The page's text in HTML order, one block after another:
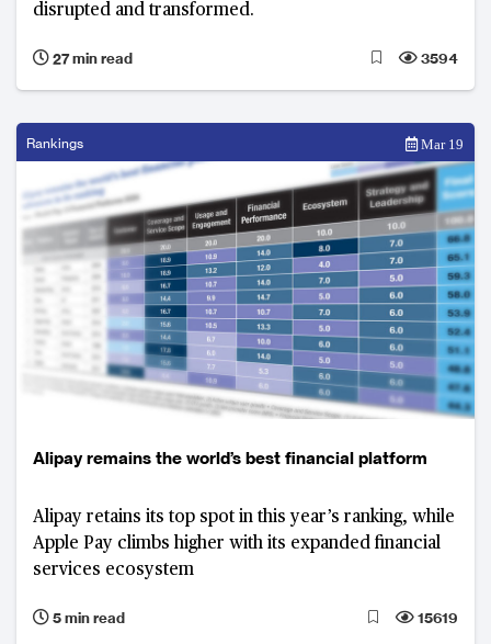
disrupted and transformed.
27 min read 3594
Rankings Mar 19
Alipay remains the world’s best financial platform
Alipay retains its top spot in this year’s ranking, while
Apple Pay climbs higher with its expanded financial
services ecosystem
5 min read 15619